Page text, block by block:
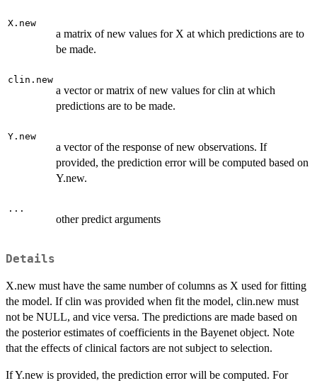
X.new
a matrix of new values for X at which predictions are to
be made.
clin.new
a vector or matrix of new values for clin at which
predictions are to be made.
Y.new
a vector of the response of new observations. If
provided, the prediction error will be computed based on
Y.new.
...
other predict arguments
Details
X.new must have the same number of columns as X used for fitting
the model. If clin was provided when fit the model, clin.new must
not be NULL, and vice versa. The predictions are made based on
the posterior estimates of coefficients in the Bayenet object. Note
that the effects of clinical factors are not subject to selection.
If Y.new is provided, the prediction error will be computed. For